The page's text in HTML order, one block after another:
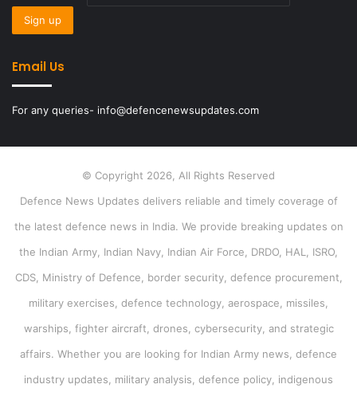
Email Us
For any queries- info@defencenewsupdates.com
© Copyright 2026, All Rights Reserved
Defence News Updates delivers reliable and timely coverage of
the latest defence news in India. We provide breaking updates on
the Indian Army, Indian Navy, Indian Air Force, DRDO, HAL, ISRO,
CDS, Ministry of Defence, border security, defence procurement,
military exercises, defence technology, aerospace, missiles,
warships, fighter aircraft, drones, cybersecurity, and strategic
affairs. Whether you are looking for Indian Army news, defence
industry updates, military analysis, defence policy, indigenous